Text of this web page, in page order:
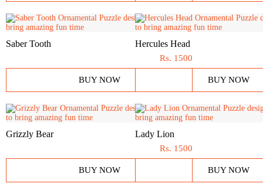
Saber Tooth
Rs. 1500
BUY NOW
Hercules Head
BUY NOW
Grizzly Bear
Rs. 1500
BUY NOW
Lady Lion
BUY NOW